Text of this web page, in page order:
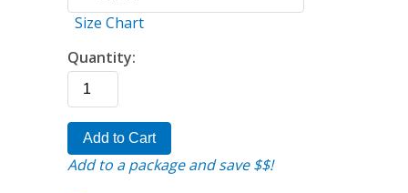
Size Chart
Quantity:
Add to Cart
Add to a package and save $$!